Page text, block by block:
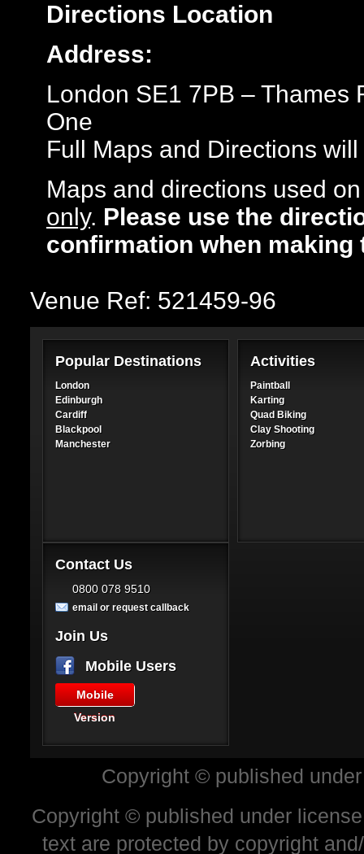
Directions Location
Address:
London SE1 7PB – Thames
One
Full Maps and Directions
Maps and directions used
only. Please use the
confirmation when making
Venue Ref: 521459-96
Popular Destinations
London
Edinburgh
Cardiff
Blackpool
Manchester
Activities
Paintball
Karting
Quad Biking
Clay Shooting
Zorbing
Contact Us
0800 078 9510
email or request callback
Join Us
Mobile Users
Mobile
Version
Copyright © published
Copyright © published under
text are protected by copyright